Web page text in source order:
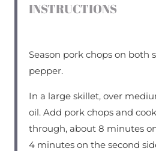
INSTRUCTIONS
Season pork chops on both
pepper.
In a large skillet, over
oil. Add pork chops and
through, about 8 minutes
4 minutes on the second